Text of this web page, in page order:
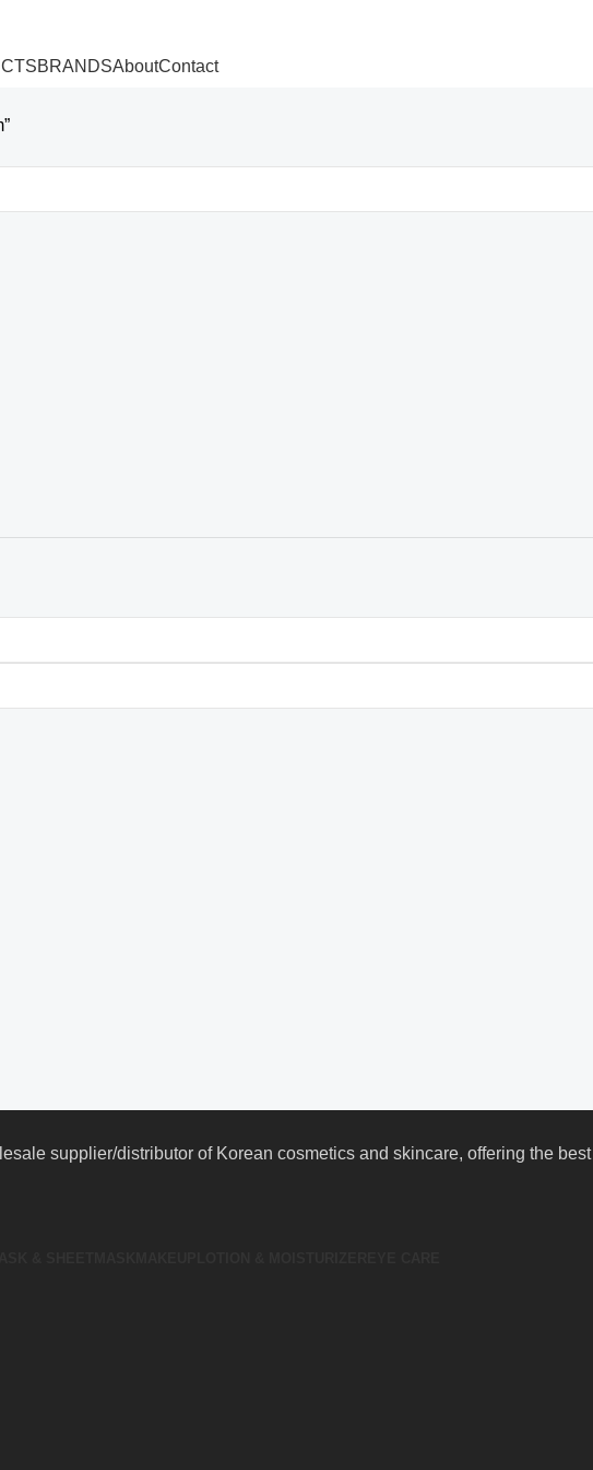
BRANDSAboutContact
supplier/distributor of Korean cosmetics and skincare, offering the